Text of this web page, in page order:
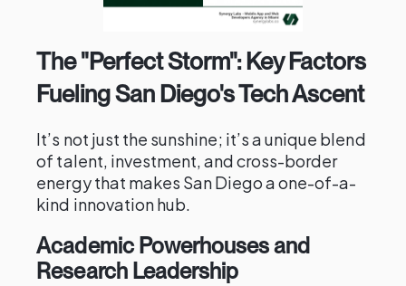
The "Perfect Storm": Key Factors
Fueling San Diego's Tech Ascent
It’s not just the sunshine; it’s a unique blend
of talent, investment, and cross-border
energy that makes San Diego a one-of-a-
kind innovation hub.
Academic Powerhouses and
Research Leadership